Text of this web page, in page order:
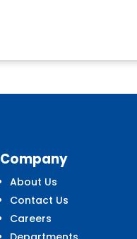
Company
About Us
Contact Us
Careers